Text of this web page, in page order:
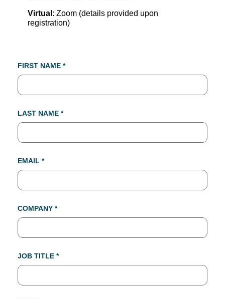
Virtual : Zoom (details provided upon
registration)
FIRST NAME *
LAST NAME *
EMAIL *
COMPANY *
JOB TITLE *